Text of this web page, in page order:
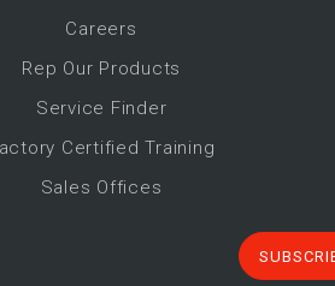
Careers
Rep Our Products
Service Finder
Certified Training
Sales Offices